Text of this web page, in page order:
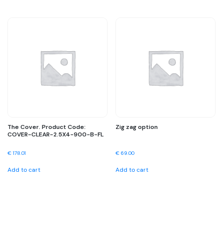
The Cover. Product Code:
COVER-CLEAR-2.5X4-900-B-FL
€ 178.01
Add to cart
Zig zag option
€ 69.00
Add to cart